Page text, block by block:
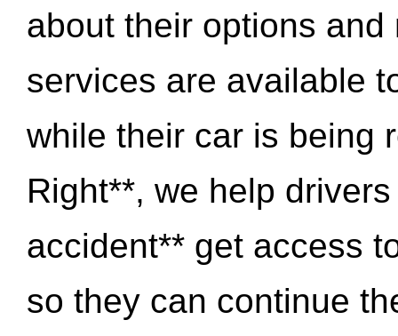
about their options
services are available
while their car is being
Right**, we help
accident** get access
so they can continue